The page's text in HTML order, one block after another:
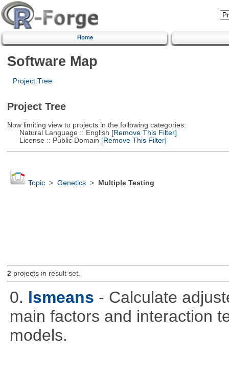
Home
Software Map
Project Tree
Project Tree
Now limiting view to projects in the following categories:
Natural Language :: English [Remove This Filter]
License :: Public Domain [Remove This Filter]
Topic> Genetics> Multiple Testing
2projects in result set.
0. lsmeans - Calculate
main factors and interaction
models.